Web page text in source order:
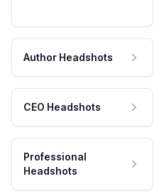
Author Headshots
CEO Headshots
Professional
Headshots